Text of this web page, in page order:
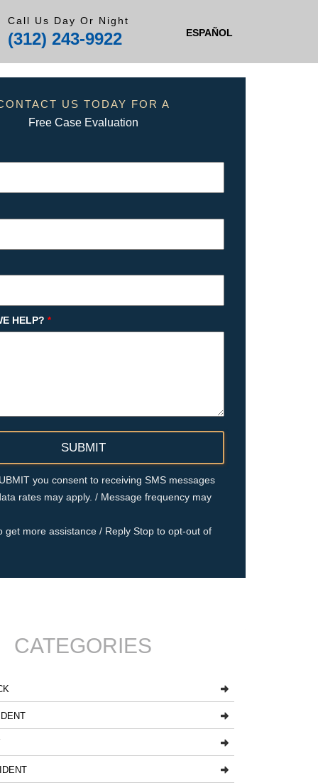
Call Us Day Or Night
(312) 243-9922 ESPAÑOL
US TODAY FOR A
Free Case Evaluation
HELP? *
you consent to receiving SMS messages
rates may apply. / Message frequency may
get more assistance / Reply Stop to opt-out of
CATEGORIES